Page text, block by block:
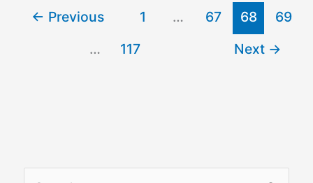
← Previous 1 … 67 68
69
…
117 Next →